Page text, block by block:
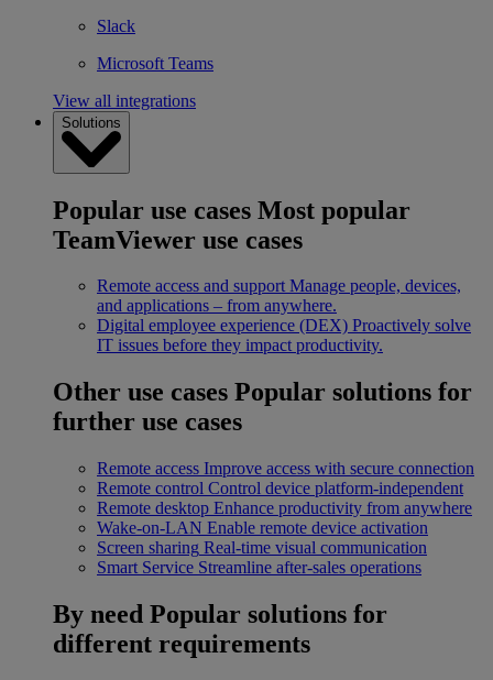
Slack
Microsoft Teams
View all integrations
Solutions
Popular use cases Most popular
TeamViewer use cases
Remote access and support Manage people, devices,
and applications – from anywhere.
Digital employee experience (DEX) Proactively solve
IT issues before they impact productivity.
Other use cases Popular solutions for
further use cases
Remote access Improve access with secure connection
Remote control Control device platform-independent
Remote desktop Enhance productivity from anywhere
Wake-on-LAN Enable remote device activation
Screen sharing Real-time visual communication
Smart Service Streamline after-sales operations
By need Popular solutions for
different requirements